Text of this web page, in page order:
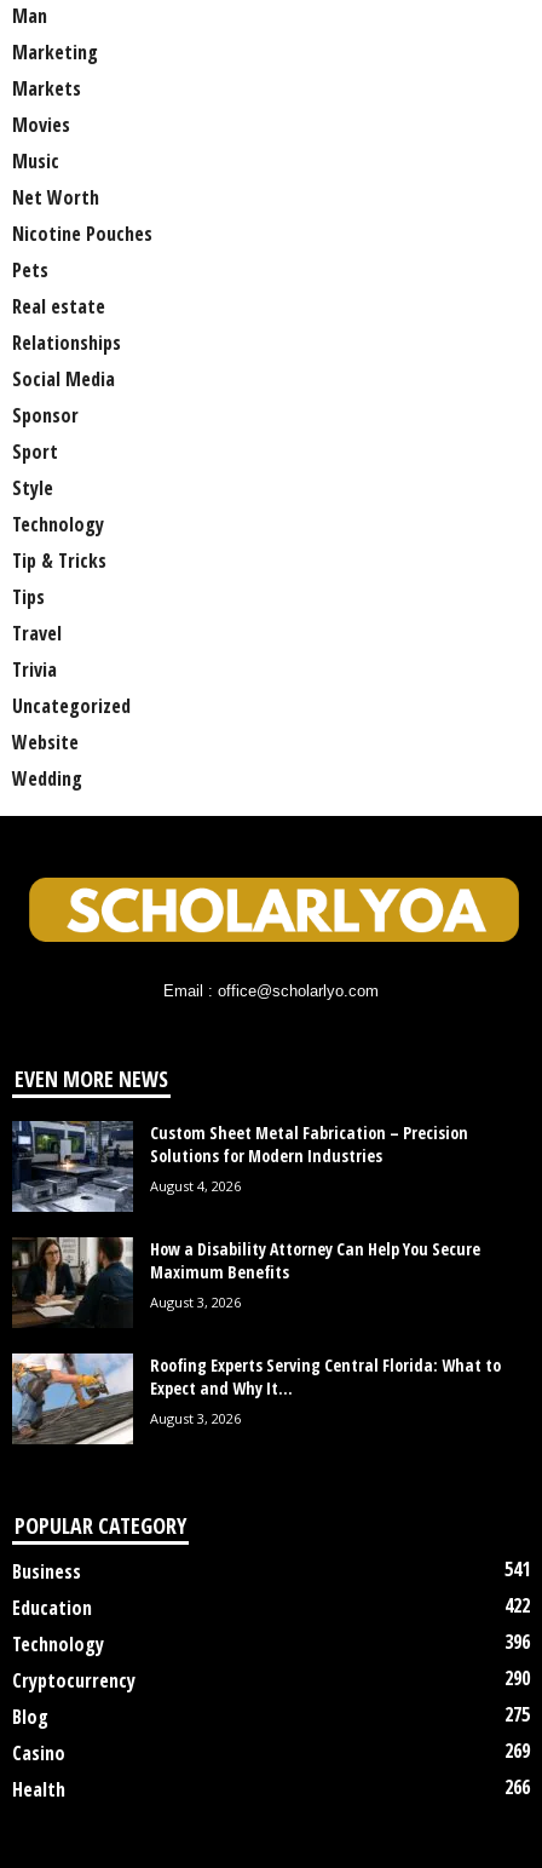
Man
Marketing
Markets
Movies
Music
Net Worth
Nicotine Pouches
Pets
Real estate
Relationships
Social Media
Sponsor
Sport
Style
Technology
Tip & Tricks
Tips
Travel
Trivia
Uncategorized
Website
Wedding
Email : office@scholarlyo.com
EVEN MORE NEWS
Custom Sheet Metal Fabrication – Precision
Solutions for Modern Industries
August 4, 2026
How a Disability Attorney Can Help You Secure
Maximum Benefits
August 3, 2026
Roofing Experts Serving Central Florida: What to
Expect and Why It...
August 3, 2026
POPULAR CATEGORY
Business
541
Education
422
Technology
396
Cryptocurrency
290
Blog
275
Casino
269
Health
266